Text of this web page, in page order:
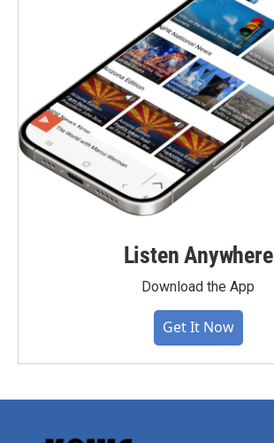
Listen Anywhere
Download the App
Get It Now